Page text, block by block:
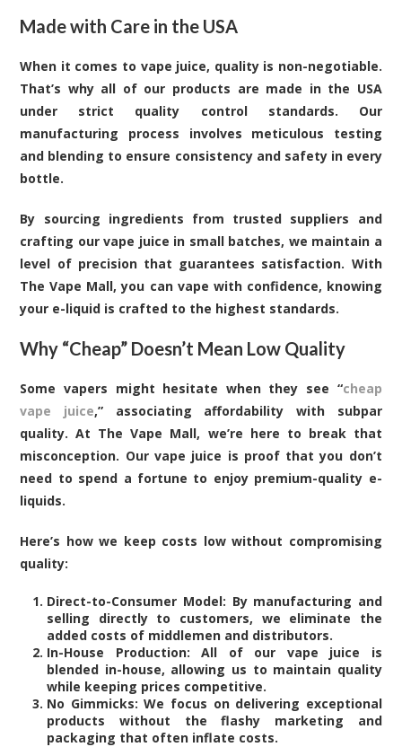
Made with Care in the USA
When it comes to vape juice, quality is non-negotiable.
That’s why all of our products are made in the USA
under strict quality control standards. Our
manufacturing process involves meticulous testing
and blending to ensure consistency and safety in every
bottle.
By sourcing ingredients from trusted suppliers and
crafting our vape juice in small batches, we maintain a
level of precision that guarantees satisfaction. With
The Vape Mall, you can vape with confidence, knowing
your e-liquid is crafted to the highest standards.
Why “Cheap” Doesn’t Mean Low Quality
Some vapers might hesitate when they see “cheap
vape juice,” associating affordability with subpar
quality. At The Vape Mall, we’re here to break that
misconception. Our vape juice is proof that you don’t
need to spend a fortune to enjoy premium-quality e-
liquids.
Here’s how we keep costs low without compromising
quality:
Direct-to-Consumer Model: By manufacturing and
selling directly to customers, we eliminate the
added costs of middlemen and distributors.
In-House Production: All of our vape juice is
blended in-house, allowing us to maintain quality
while keeping prices competitive.
No Gimmicks: We focus on delivering exceptional
products without the flashy marketing and
packaging that often inflate costs.